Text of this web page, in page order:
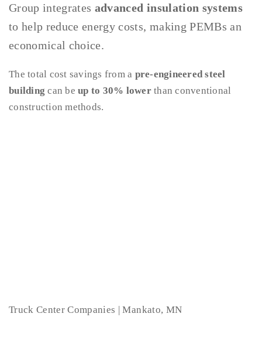
Group integrates advanced insulation systems
to help reduce energy costs, making PEMBs an
economical choice.
The total cost savings from a pre-engineered steel
building can be up to 30% lowerthan conventional
construction methods.
Truck Center Companies | Mankato, MN